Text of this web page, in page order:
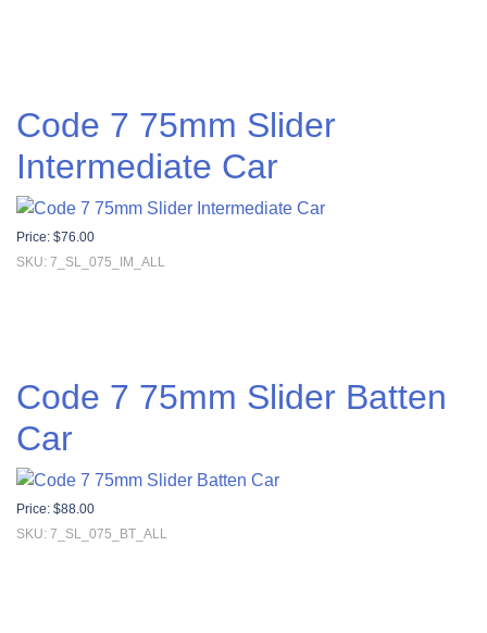
Code 7 75mm Slider
Intermediate Car
Price: $76.00
SKU: 7_SL_075_IM_ALL
Code 7 75mm Slider Batten
Car
Price: $88.00
SKU: 7_SL_075_BT_ALL